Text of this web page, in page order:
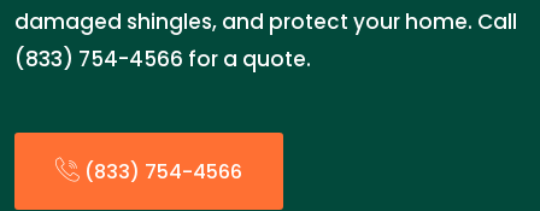
damaged shingles, and protect your home. Call
(833) 754-4566 for a quote.
(833) 754-4566